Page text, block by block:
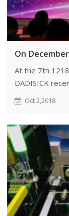
On
At the 7th
DADISICK
Oct 2,2018